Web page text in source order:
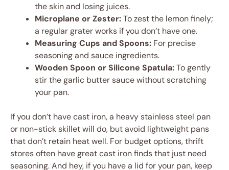
the skin and losing juices.
Microplane or Zester:To zest the lemon finely;
a regular grater works if you don’t have one.
Measuring Cups and Spoons: For precise
seasoning and sauce ingredients.
Wooden Spoon or Silicone Spatula:To gently
stir the garlic butter sauce without scratching
your pan.
If you don’t have cast iron, a heavy stainless steel pan
or non-stick skillet will do, but avoid lightweight pans
that don’t retain heat well. For budget options, thrift
stores often have great cast iron finds that just need
seasoning. And hey, if you have a lid for your pan, keep